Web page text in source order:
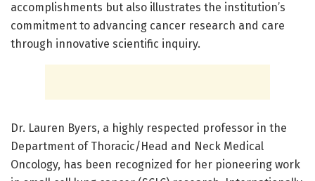
accomplishments but also illustrates the institution’s
commitment to advancing cancer research and care
through innovative scientific inquiry.
Dr. Lauren Byers, a highly respected professor in the
Department of Thoracic/Head and Neck Medical
Oncology, has been recognized for her pioneering work